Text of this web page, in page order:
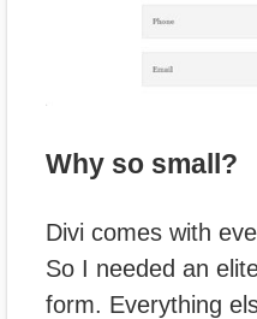
Why so small?
Divi comes with
So I needed an
form. Everything